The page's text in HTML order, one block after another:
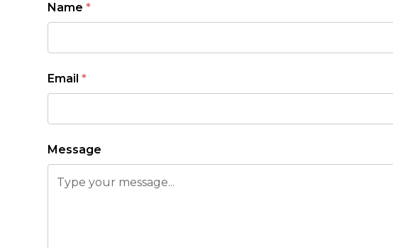
Name*
Email*
Message